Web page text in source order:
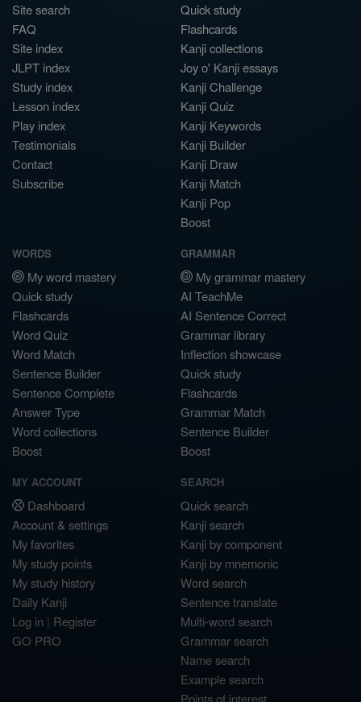
Site search
FAQ
Site index
JLPT index
Study index
Lesson index
Play index
Testimonials
Contact
Subscribe
Quick study
Flashcards
Kanji collections
Joy o' Kanji essays
Kanji Challenge
Kanji Quiz
Kanji Keywords
Kanji Builder
Kanji Draw
Kanji Match
Kanji Pop
Boost
WORDS
My word mastery
Quick study
Flashcards
Word Quiz
Word Match
Sentence Builder
Sentence Complete
Answer Type
Word collections
Boost
GRAMMAR
My grammar mastery
AI TeachMe
AI Sentence Correct
Grammar library
Inflection showcase
Quick study
Flashcards
Grammar Match
Sentence Builder
Boost
MY ACCOUNT
Dashboard
Account & settings
My favorites
My study points
My study history
Daily Kanji
Log in | Register
GO PRO
SEARCH
Quick search
Kanji search
Kanji by component
Kanji by mnemonic
Word search
Sentence translate
Multi-word search
Grammar search
Name search
Example search
Points of interest